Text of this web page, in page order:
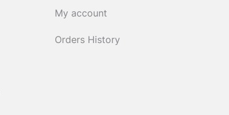
My account
Orders History